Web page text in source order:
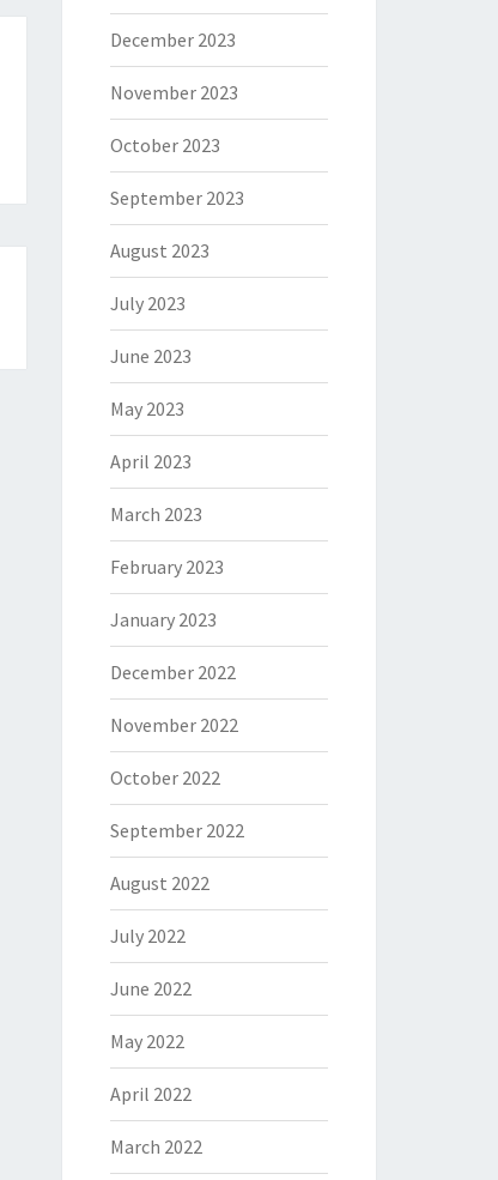
December 2023
November 2023
October 2023
September 2023
August 2023
July 2023
June 2023
May 2023
April 2023
March 2023
February 2023
January 2023
December 2022
November 2022
October 2022
September 2022
August 2022
July 2022
June 2022
May 2022
April 2022
March 2022